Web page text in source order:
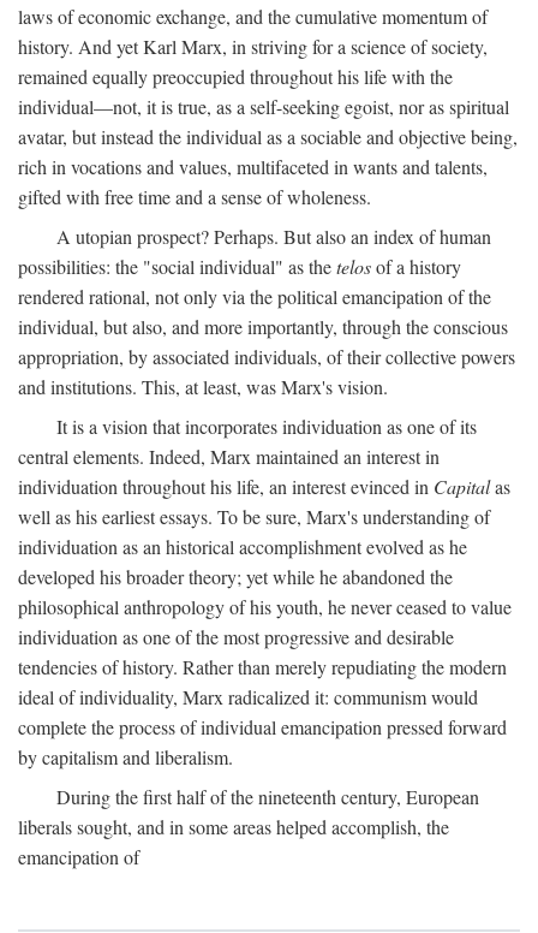
laws of economic exchange, and the cumulative momentum of
history. And yet Karl Marx, in striving for a science of society,
remained equally preoccupied throughout his life with the
individual—not, it is true, as a self-seeking egoist, nor as spiritual
avatar, but instead the individual as a sociable and objective being,
rich in vocations and values, multifaceted in wants and talents,
gifted with free time and a sense of wholeness.
A utopian prospect? Perhaps. But also an index of human
possibilities: the "social individual" as thetelosof a history
rendered rational, not only via the political emancipation of the
individual, but also, and more importantly, through the conscious
appropriation, by associated individuals, of their collective powers
and institutions. This, at least, was Marx's vision.
It is a vision that incorporates individuation as one of its
central elements. Indeed, Marx maintained an interest in
individuation throughout his life, an interest evinced in Capitalas
well as his earliest essays. To be sure, Marx's understanding of
individuation as an historical accomplishment evolved as he
developed his broader theory; yet while he abandoned the
philosophical anthropology of his youth, he never ceased to value
individuation as one of the most progressive and desirable
tendencies of history. Rather than merely repudiating the modern
ideal of individuality, Marx radicalized it: communism would
complete the process of individual emancipation pressed forward
by capitalism and liberalism.
During the first half of the nineteenth century, European
liberals sought, and in some areas helped accomplish, the
emancipation of